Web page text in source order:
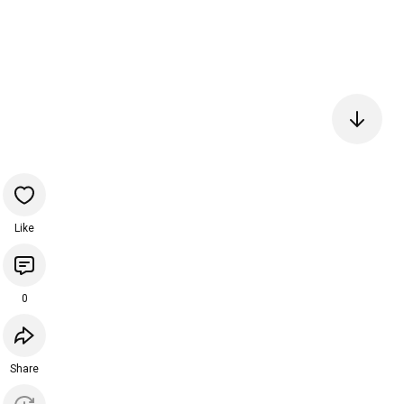
Like
0
Share